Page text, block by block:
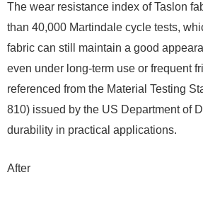
The wear resistance index of Taslon
than 40,000 Martindale cycle tests,
fabric can still maintain a good
even under long-term use or frequent
referenced from the Material Testing
810) issued by the US Department of
durability in practical applications.
After